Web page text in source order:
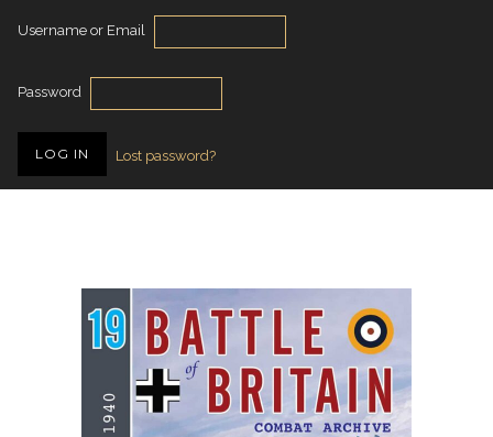
Username or Email
Password
Lost password?